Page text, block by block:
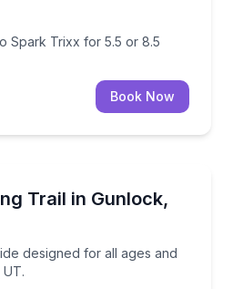
Spark Trixx for 5.5 or 8.5
Book Now
Trail in Gunlock,
designed for all ages and
ride designed for all ages and